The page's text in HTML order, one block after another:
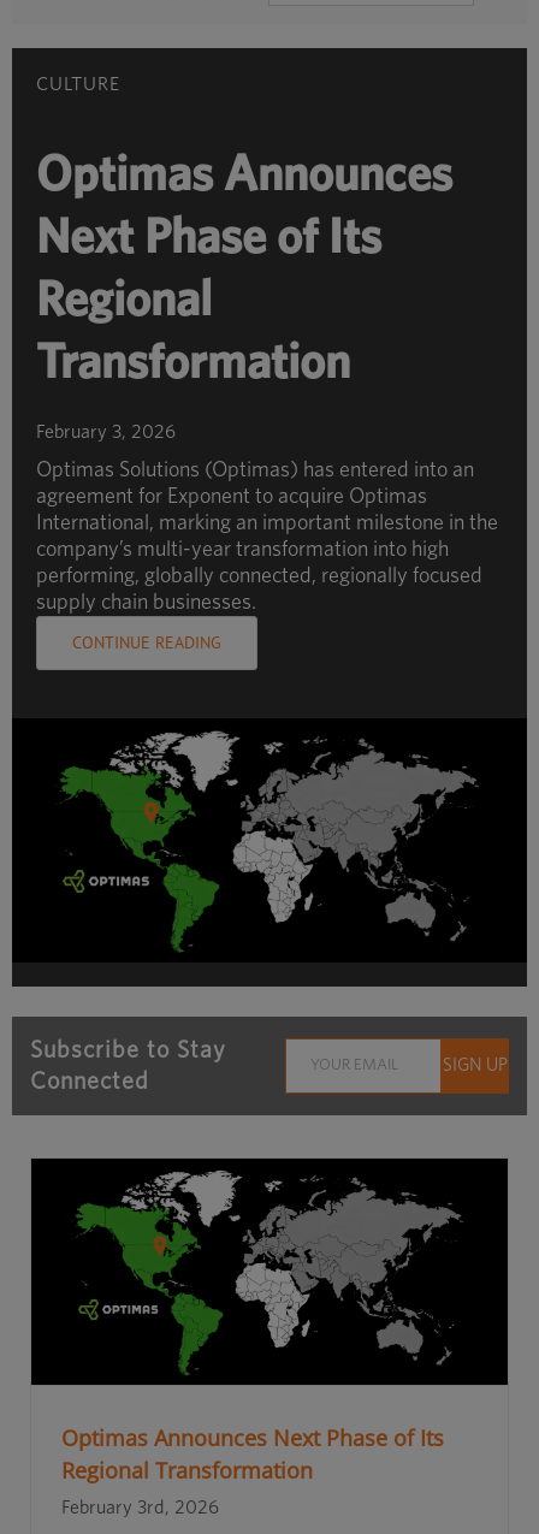
CATEGORY
CULTURE
Optimas Announces
Next Phase of Its
Regional
Transformation
February 3, 2026
Optimas Solutions (Optimas) has entered into an
agreement for Exponent to acquire Optimas
International, marking an important milestone in the
company’s multi-year transformation into high
performing, globally connected, regionally focused
supply chain businesses.
CONTINUE READING
Subscribe to Stay
Connected
Optimas Announces Next Phase of Its
Regional Transformation
February 3rd, 2026